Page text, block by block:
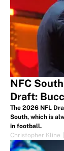
NFC
Draft:
The 2026 NFL
South, which is
in football.
Christopher Kline